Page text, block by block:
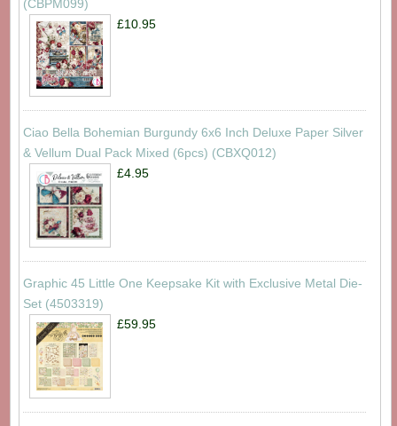
(CBPM099)
£10.95
Ciao Bella Bohemian Burgundy 6x6 Inch Deluxe Paper Silver
& Vellum Dual Pack Mixed (6pcs) (CBXQ012)
£4.95
Graphic 45 Little One Keepsake Kit with Exclusive Metal Die-
Set (4503319)
£59.95